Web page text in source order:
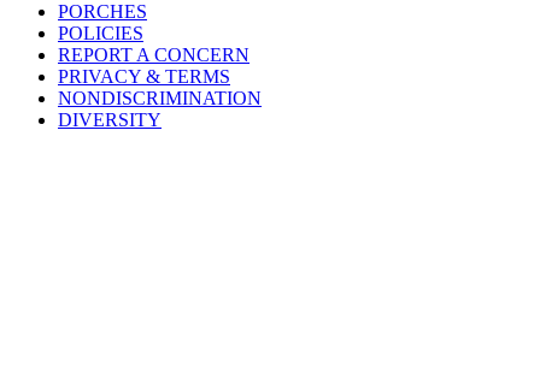
PORCHES
POLICIES
REPORT A CONCERN
PRIVACY & TERMS
NONDISCRIMINATION
DIVERSITY